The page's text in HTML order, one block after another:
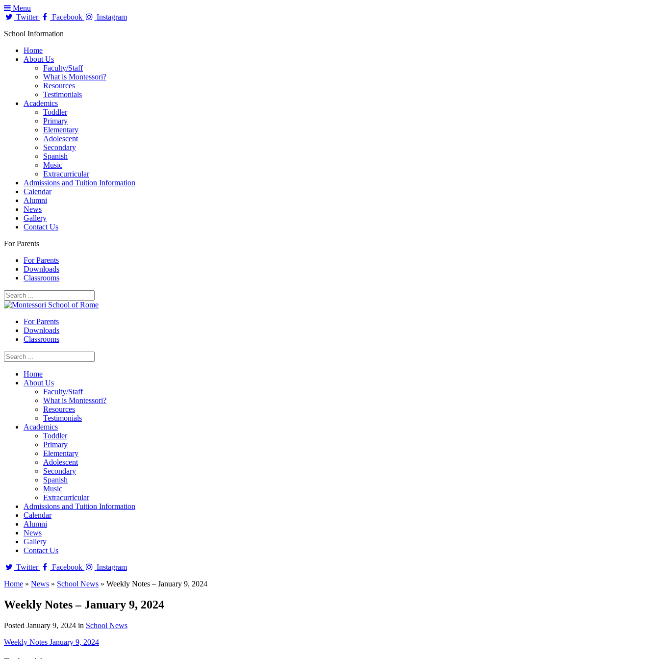
Menu
Twitter
Facebook
Instagram
School Information
Home
About Us
Faculty/Staff
What is Montessori?
Resources
Testimonials
Academics
Toddler
Primary
Elementary
Adolescent
Secondary
Spanish
Music
Extracurricular
Admissions and Tuition Information
Calendar
Alumni
News
Gallery
Contact Us
For Parents
For Parents
Downloads
Classrooms
For Parents
Downloads
Classrooms
Home
About Us
Faculty/Staff
What is Montessori?
Resources
Testimonials
Academics
Toddler
Primary
Elementary
Adolescent
Secondary
Spanish
Music
Extracurricular
Admissions and Tuition Information
Calendar
Alumni
News
Gallery
Contact Us
Twitter
Facebook
Instagram
Home » News » School News » Weekly Notes – January 9, 2024
Weekly Notes – January 9, 2024
Posted January 9, 2024 in School News
Weekly Notes January 9, 2024